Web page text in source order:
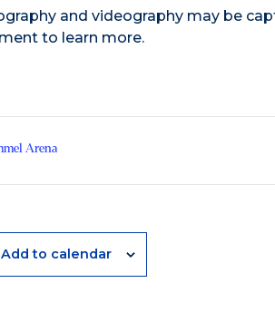
and videography may be
to learn more.
Arena
Add to calendar